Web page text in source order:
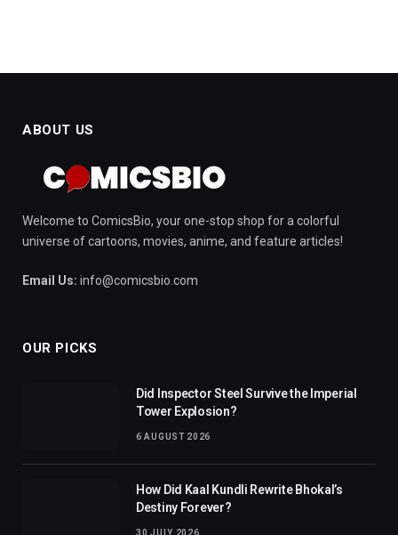
ABOUT US
Welcome to ComicsBio, your one-stop shop for a colorful
universe of cartoons, movies, anime, and feature articles!
Email Us: info@comicsbio.com
OUR PICKS
Did Inspector Steel Survive the Imperial
Tower Explosion?
6 AUGUST 2026
How Did Kaal Kundli Rewrite Bhokal’s
Destiny Forever?
30 JULY 2026